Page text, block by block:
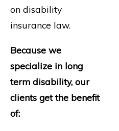
on disability
insurance law.
Because we
specialize in long
term disability, our
clients get the benefit
of: